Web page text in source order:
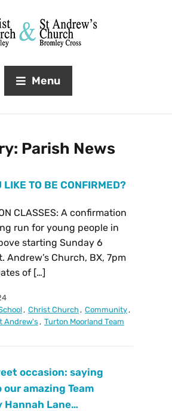
Menu
Parish News
LIKE TO BE CONFIRMED?
CLASSES: A confirmation
run for young people in
starting Sunday 6
Andrew’s Church, BX, 7pm
of […]
, Christ Church , Community,
Andrew's , Turton Moorland Team
occasion: saying
our amazing Team
Hannah Lane…